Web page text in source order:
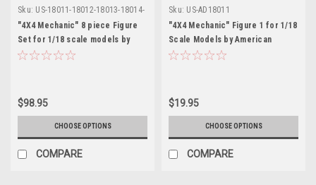
Sku: US-18011-18012-18013-18014-
18015-18016-18017-18018
"4X4 Mechanic" 8 piece Figure
Set for 1/18 scale models by
American Diorama
$98.95
CHOOSE OPTIONS
COMPARE
Sku: US-AD18011
"4X4 Mechanic" Figure 1 for 1/18
Scale Models by American
Diorama
$19.95
CHOOSE OPTIONS
COMPARE